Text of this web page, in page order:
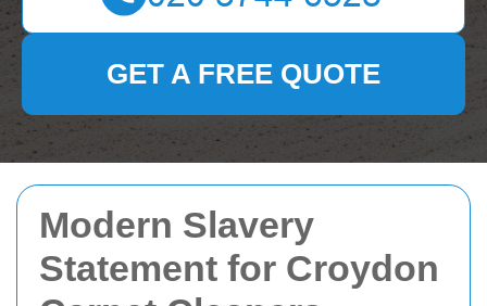
Modern Slavery
Statement for Croydon
GET A FREE QUOTE